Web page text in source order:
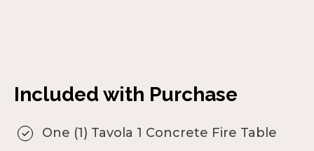
Included with Purchase
One (1) Tavola 1 Concrete Fire Table